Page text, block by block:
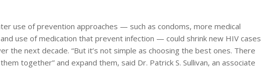
use of prevention approaches — such as condoms, more medical
use of medication that prevent infection — could shrink new HIV cases
the next decade. “But it’s not simple as choosing the best ones. There
together” and expand them, said Dr. Patrick S. Sullivan, an associate